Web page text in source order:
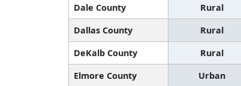
Dale County
Rural
Dallas County
Rural
DeKalb County
Rural
Elmore County
Urban